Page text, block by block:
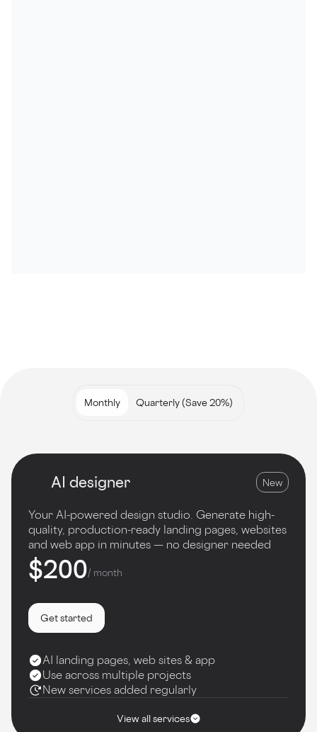
Monthly Quarterly (Save 20%)
AI designer New
Your AI-powered design studio. Generate high-
quality, production-ready landing pages, websites
and web app in minutes — no designer needed
$200/ month
Get started
AI landing pages, web sites & app
Use across multiple projects
New services added regularly
View all services